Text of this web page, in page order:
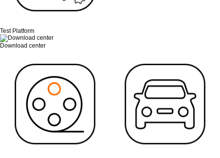
Test Platform
Download center